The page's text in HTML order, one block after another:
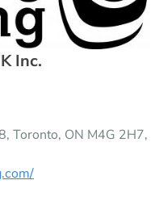
Inc.
Toronto, ON M4G 2H7,